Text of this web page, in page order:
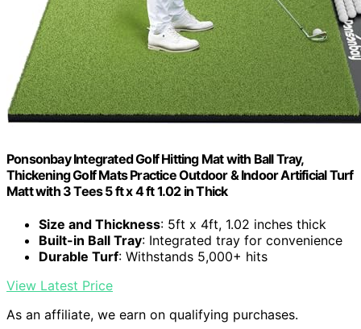
Ponsonbay Integrated Golf Hitting Mat with Ball Tray,
Thickening Golf Mats Practice Outdoor & Indoor Artificial Turf
Matt with 3 Tees 5 ft x 4 ft 1.02 in Thick
Size and Thickness: 5ft x 4ft, 1.02 inches thick
Built-in Ball Tray: Integrated tray for convenience
Durable Turf: Withstands 5,000+ hits
View Latest Price
As an affiliate, we earn on qualifying purchases.